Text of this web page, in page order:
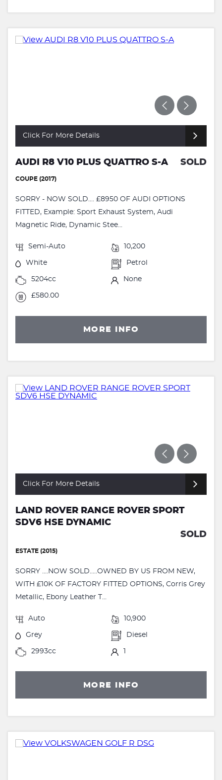
Click For More Details
AUDI R8 V10 PLUS QUATTRO S-A SOLD
COUPE (2017)
SORRY - NOW SOLD.... £8950 OF AUDI OPTIONS
FITTED, Example: Sport Exhaust System, Audi
Magnetic Ride, Dynamic Stee...
Semi-Auto 10,200
White Petrol
5204cc None
£580.00
MORE INFO
Click For More Details
LAND ROVER RANGE ROVER SPORT
SDV6 HSE DYNAMIC
SOLD
ESTATE (2015)
SORRY ....NOW SOLD.....OWNED BY US FROM NEW,
WITH £10K OF FACTORY FITTED OPTIONS, Corris Grey
Metallic, Ebony Leather T...
Auto 10,900
Grey Diesel
2993cc 1
MORE INFO